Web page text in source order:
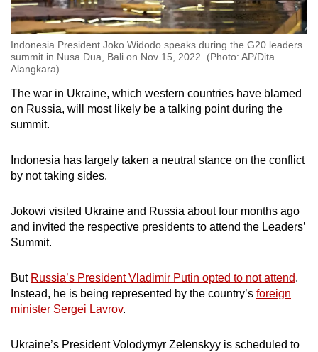
Indonesia President Joko Widodo speaks during the G20 leaders
summit in Nusa Dua, Bali on Nov 15, 2022. (Photo: AP/Dita
Alangkara)
The war in Ukraine, which western countries have blamed
on Russia, will most likely be a talking point during the
summit.
Indonesia has largely taken a neutral stance on the conflict
by not taking sides.
Jokowi visited Ukraine and Russia about four months ago
and invited the respective presidents to attend the Leaders’
Summit.
But Russia’s President Vladimir Putin opted to not attend.
Instead, he is being represented by the country’s foreign
minister Sergei Lavrov.
Ukraine’s PresidentVolodymyr Zelenskyy is scheduled to